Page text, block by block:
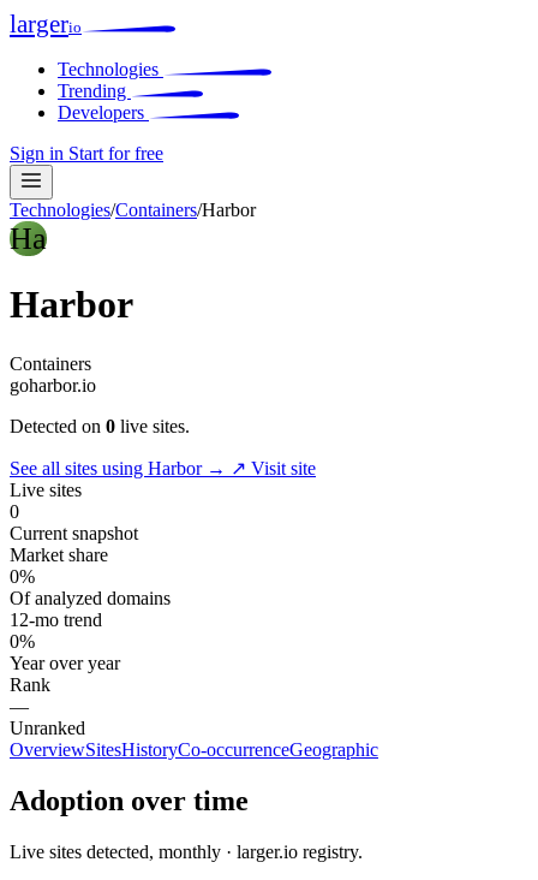
largerio
Technologies
Trending
Developers
Sign in Start for free
Technologies/Containers/Harbor
Ha
Harbor
Containers
goharbor.io
Detected on 0 live sites.
See all sites using Harbor → ↗ Visit site
Live sites
0
Current snapshot
Market share
0%
Of analyzed domains
12-mo trend
0%
Year over year
Rank
—
Unranked
OverviewSitesHistoryCo-occurrenceGeographic
Adoption over time
Live sites detected, monthly · larger.io registry.